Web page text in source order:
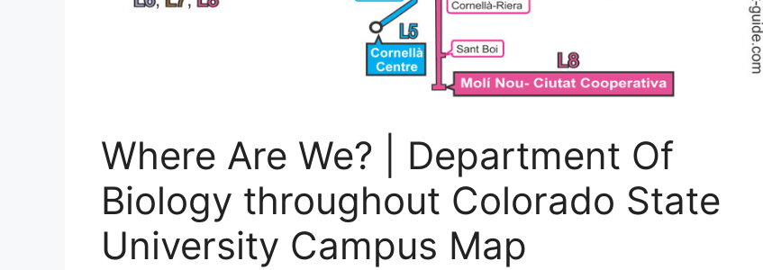
Where Are We? | Department Of
Biology throughout Colorado State
University Campus Map